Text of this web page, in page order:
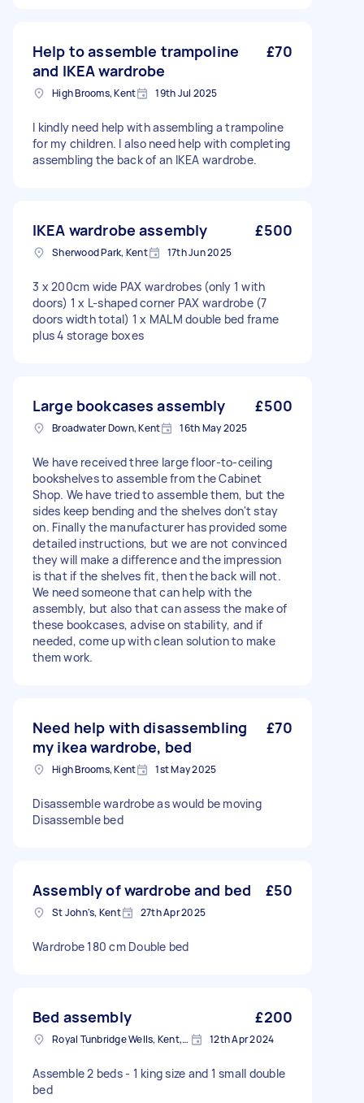
Help to assemble trampoline
and IKEA wardrobe
£70
High Brooms, Kent 19th Jul 2025
I kindly need help with assembling a trampoline
for my children. I also need help with completing
assembling the back of an IKEA wardrobe.
IKEA wardrobe assembly £500
Sherwood Park, Kent 17th Jun 2025
3 x 200cm wide PAX wardrobes (only 1 with
doors) 1 x L-shaped corner PAX wardrobe (7
doors width total) 1 x MALM double bed frame
plus 4 storage boxes
Large bookcases assembly £500
Broadwater Down, Kent 16th May 2025
We have received three large floor-to-ceiling
bookshelves to assemble from the Cabinet
Shop. We have tried to assemble them, but the
sides keep bending and the shelves don't stay
on. Finally the manufacturer has provided some
detailed instructions, but we are not convinced
they will make a difference and the impression
is that if the shelves fit, then the back will not.
We need someone that can help with the
assembly, but also that can assess the make of
these bookcases, advise on stability, and if
needed, come up with clean solution to make
them work.
Need help with disassembling
my ikea wardrobe, bed
£70
High Brooms, Kent 1st May 2025
Disassemble wardrobe as would be moving
Disassemble bed
Assembly of wardrobe and bed £50
St John's, Kent 27th Apr 2025
Wardrobe 180 cm Double bed
Bed assembly £200
Royal Tunbridge Wells, Kent, TN1 12th Apr 2024
Assemble 2 beds - 1 king size and 1 small double
bed